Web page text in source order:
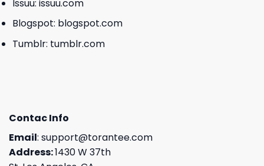
Issuu: issuu.com
Blogspot: blogspot.com
Tumblr: tumblr.com
Contac Info
Email: support@torantee.com
Address:1430 W 37th